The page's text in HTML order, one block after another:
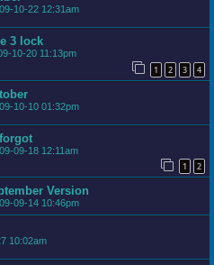
10-22 12:31am
3 lock
10-20 11:13pm
1 2 3 4
10-10 01:32pm
09-18 12:11am
1 2
Version
09-14 10:46pm
10:02am